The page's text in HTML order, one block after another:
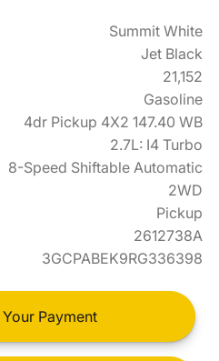
Summit White
Jet Black
21,152
Gasoline
4dr Pickup 4X2 147.40 WB
2.7L: I4 Turbo
8-Speed Shiftable Automatic
2WD
Pickup
2612738A
3GCPABEK9RG336398
Your Payment